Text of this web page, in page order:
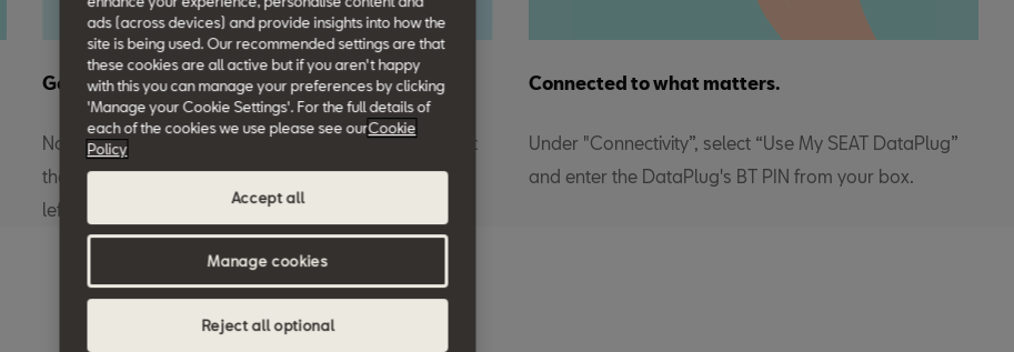
Get plugged in.
Now that you've signed in to your My SEAT App, insert
the DataPlug into your car’s OBD2 port located in the
left footwell.
Connected to what matters.
Under "Connectivity”, select “Use My SEAT DataPlug”
and enter the DataPlug's BT PIN from your box.
Compatibility
ads (across devices) and provide insights into how the
site is being used. Our recommended settings are that
these cookies are all active but if you aren't happy
with this you can manage your preferences by clicking
'Manage your Cookie Settings'. For the full details of
each of the cookies we use please see ourCookie
Policy
Accept all
Reject all optional
Manage cookies